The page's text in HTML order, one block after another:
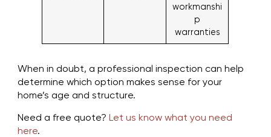
workmanshi
p
warranties
When in doubt, a professional inspection can help
determine which option makes sense for your
home’s age and structure.
Need a free quote? Let us know what you need
here.